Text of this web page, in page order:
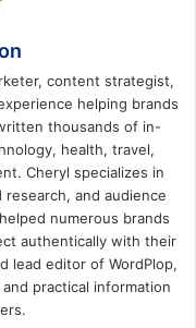
content strategist,
helping brands
thousands of in-
health, travel,
Cheryl specializes in
and audience
numerous brands
authentically with their
lead editor of WordPlop,
practical information